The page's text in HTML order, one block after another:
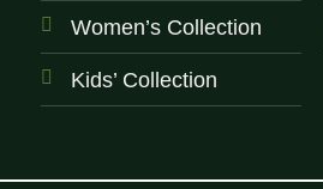
Women’s Collection
Kids’ Collection